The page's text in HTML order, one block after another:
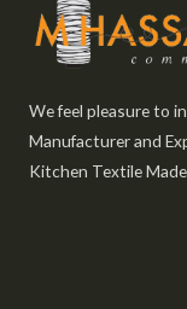
We feel pleasure to
Manufacturer and
Kitchen Textile